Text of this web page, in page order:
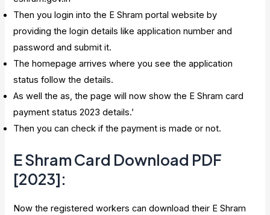
Then you login into the E Shram portal website by
providing the login details like application number and
password and submit it.
The homepage arrives where you see the application
status follow the details.
As well the as, the page will now show the E Shram card
payment status 2023 details.’
Then you can check if the payment is made or not.
E Shram Card Download PDF
[2023]:
Now the registered workers can download their E Shram